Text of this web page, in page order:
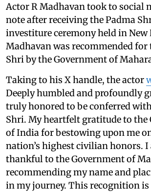
Actor R Madhavan took to social
note after receiving the Padma
investiture ceremony held in New
Madhavan was recommended for
Shri by the Government of
Taking to his X handle, the actor
Deeply humbled and profoundly
truly honored to be conferred
Shri. My heartfelt gratitude to the
of India for bestowing upon me
nation’s highest civilian honors. I
thankful to the Government of
recommending my name and
in my journey. This recognition